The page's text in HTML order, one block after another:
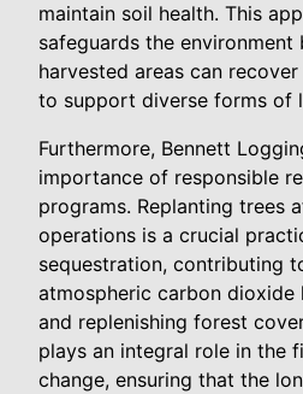
maintain soil health. This
safeguards the environment
harvested areas can
to support diverse forms of
Furthermore, Bennett
importance of responsible
programs. Replanting trees
operations is a crucial
sequestration, contributing
atmospheric carbon dioxide
and replenishing forest
plays an integral role in the
change, ensuring that the